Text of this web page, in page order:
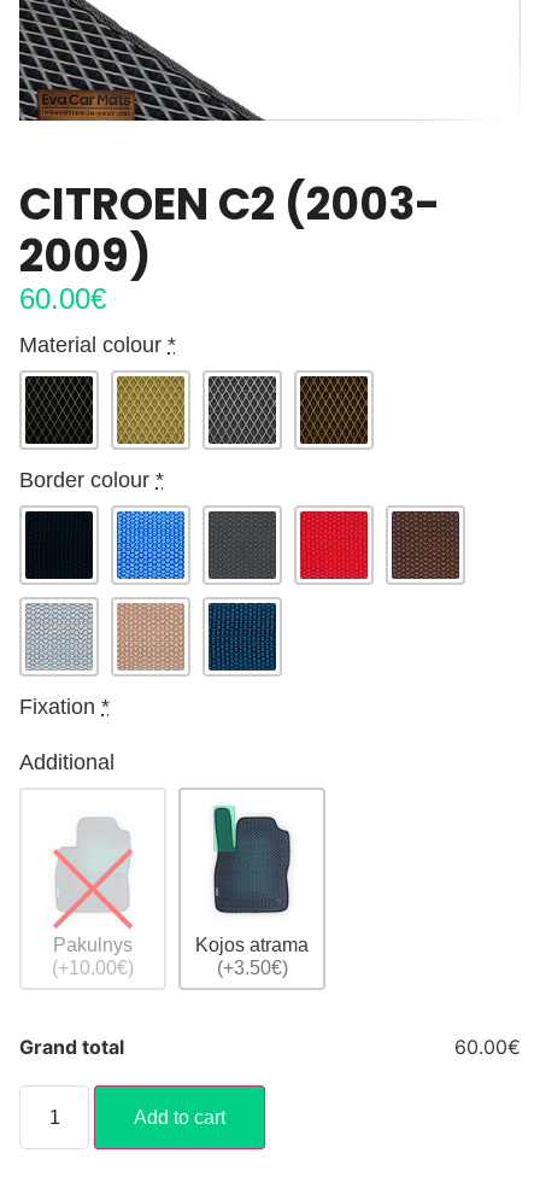
CITROEN C2 (2003-
2009)
60.00€
Material colour *
Border colour *
Fixation *
Additional
Pakulnys
(+10.00€)
Kojos atrama
(+3.50€)
Grand total 60.00€
Add to cart